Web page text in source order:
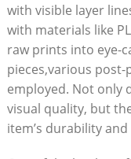
with visible layer
with materials like
raw prints into eye-
pieces,various
employed. Not only
visual quality, but
item’s durability